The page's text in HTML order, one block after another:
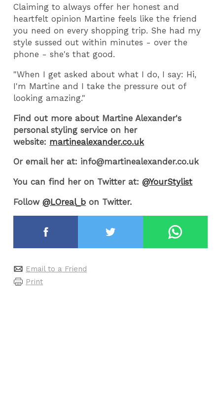
Claiming to always offer her honest and
heartfelt opinion Martine feels like the friend
you need on every shopping trip. She had my
style sussed out within minutes - over the
phone - she's that good.
"When I get asked about what I do, I say: Hi,
I'm Martine and I take the pressure out of
looking amazing."
Find out more about Martine Alexander's
personal styling service on her
website: martinealexander.co.uk
Or email her at: info@martinealexander.co.uk
You can find her on Twitter at:@YourStylist
Follow@LOreal_b on Twitter.
Email to a Friend
Print